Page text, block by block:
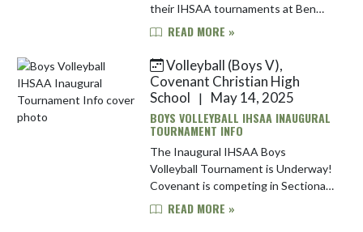
their IHSAA tournaments at Ben
Davis High School. Here is
Track & Field | May 20 The Warri...
READ MORE »
Volleyball (Boys V),
Covenant Christian High
School
|
May 14, 2025
BOYS VOLLEYBALL IHSAA INAUGURAL
TOURNAMENT INFO
The Inaugural IHSAA Boys
Volleyball Tournament is Underway!
Covenant is competing in Sectional
#12, hosted this year at Center
READ MORE »